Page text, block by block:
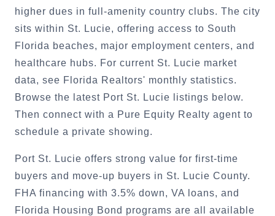
higher dues in full-amenity country clubs. The city
sits within St. Lucie, offering access to South
Florida beaches, major employment centers, and
healthcare hubs. For current St. Lucie market
data, see Florida Realtors' monthly statistics.
Browse the latest Port St. Lucie listings below.
Then connect with a Pure Equity Realty agent to
schedule a private showing.
Port St. Lucie offers strong value for first-time
buyers and move-up buyers in St. Lucie County.
FHA financing with 3.5% down, VA loans, and
Florida Housing Bond programs are all available